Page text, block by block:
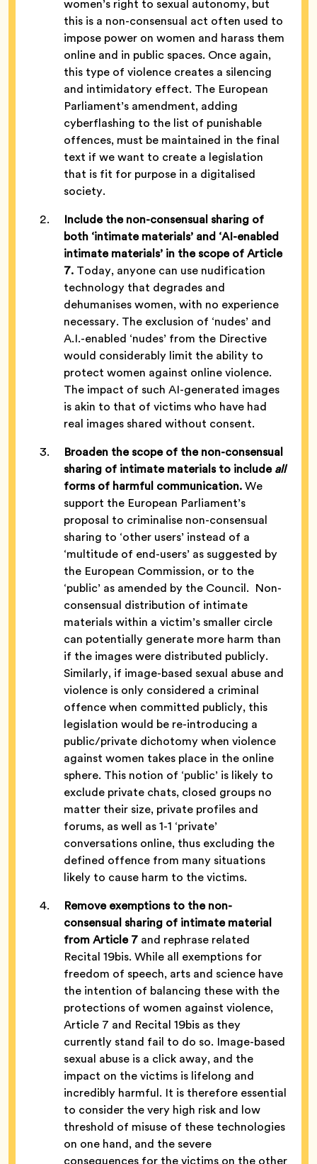
women’s right to sexual autonomy, but
this is a non-consensual act often used to
impose power on women and harass them
online and in public spaces. Once again,
this type of violence creates a silencing
and intimidatory effect. The European
Parliament’s amendment, adding
cyberflashing to the list of punishable
offences, must be maintained in the final
text if we want to create a legislation
that is fit for purpose in a digitalised
society.
Include the non-consensual sharing of
both ‘intimate materials’ and ‘AI-enabled
intimate materials’ in the scope of Article
7. Today, anyone can use nudification
technology that degrades and
dehumanises women, with no experience
necessary. The exclusion of ‘nudes’ and
A.I.-enabled ‘nudes’ from the Directive
would considerably limit the ability to
protect women against online violence.
The impact of such AI-generated images
is akin to that of victims who have had
real images shared without consent.
Broaden the scope of the non-consensual
sharing of intimate materials to includeall
forms of harmful communication.We
support the European Parliament’s
proposal to criminalise non-consensual
sharing to ‘other users’ instead of a
‘multitude of end-users’ as suggested by
the European Commission, or to the
‘public’ as amended by the Council. Non-
consensual distribution of intimate
materials within a victim’s smaller circle
can potentially generate more harm than
if the images were distributed publicly.
Similarly, if image-based sexual abuse and
violence is only considered a criminal
offence when committed publicly, this
legislation would be re-introducing a
public/private dichotomy when violence
against women takes place in the online
sphere. This notion of ‘public’ is likely to
exclude private chats, closed groups no
matter their size, private profiles and
forums, as well as 1-1 ‘private’
conversations online, thus excluding the
defined offence from many situations
likely to cause harm to the victims.
Remove exemptions to the non-
consensual sharing of intimate material
from Article 7 and rephrase related
Recital 19bis. While all exemptions for
freedom of speech, arts and science have
the intention of balancing these with the
protections of women against violence,
Article 7 and Recital 19bis as they
currently stand fail to do so. Image-based
sexual abuse is a click away, and the
impact on the victims is lifelong and
incredibly harmful. It is therefore essential
to consider the very high risk and low
threshold of misuse of these technologies
on one hand, and the severe
consequences for the victims on the other